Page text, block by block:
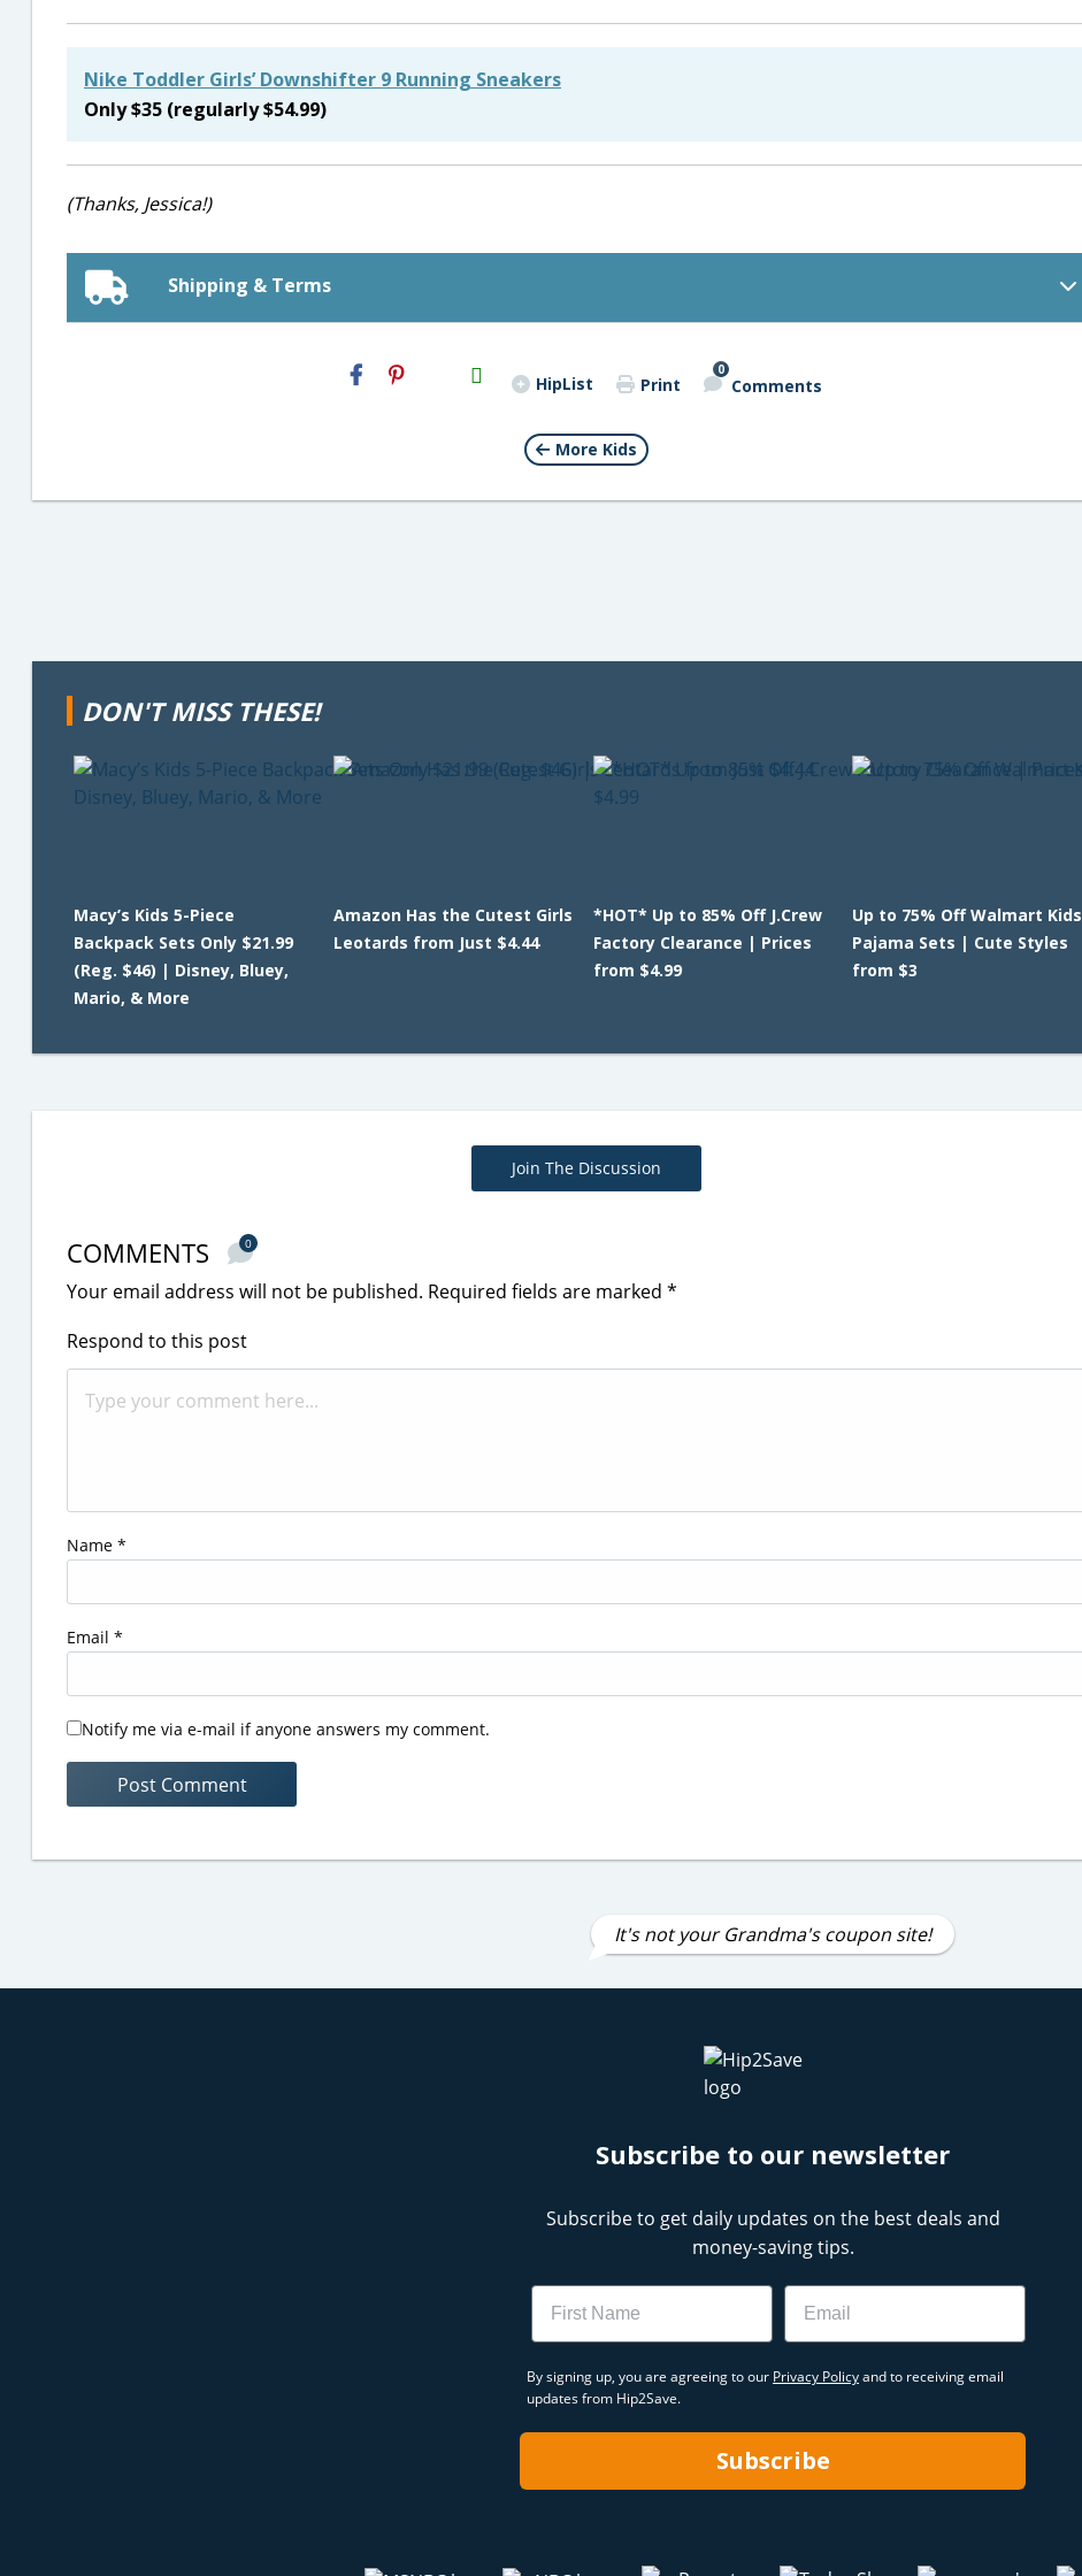
Nike Toddler Girls’ Downshifter 9 Running Sneakers
Only $35 (regularly $54.99)
(Thanks, Jessica!)
Shipping & Terms
H2S
Email HipList Print
0
Comments
More Kids
DON'T MISS THESE!
Macy’s Kids 5-Piece
Backpack Sets Only $21.99
(Reg. $46) | Disney, Bluey,
Mario, & More
Amazon Has the Cutest Girls
Leotards from Just $4.44
*HOT* Up to 85% Off J.Crew
Factory Clearance | Prices
from $4.99
Up to 75% Off Walmart Kids
Pajama Sets | Cute Styles
from $3
Join The Discussion
COMMENTS 0
Your email address will not be published. Required fields are marked *
Respond to this post
Name *
Email *
Notify me via e-mail if anyone answers my comment.
It's not your Grandma's coupon site!
Subscribe to our newsletter
Subscribe to get daily updates on the best deals and
money-saving tips.
Name Email
By signing up, you are agreeing to our Privacy Policyand to receiving email
updates from Hip2Save.
Subscribe